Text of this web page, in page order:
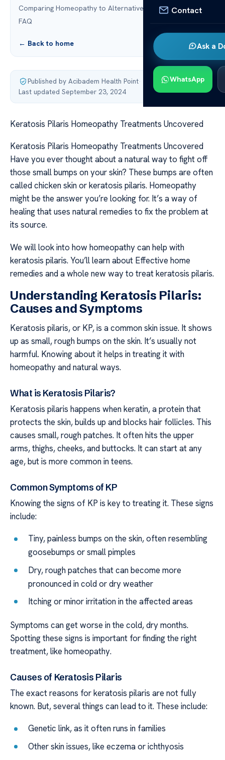
Contact
Ask a
WhatsApp
Comparing Homeopathy to Alternative Medicine Options
FAQ
← Back to home
Published by Acibadem Health Point·
Last updated September 23, 2024
Keratosis Pilaris Homeopathy Treatments Uncovered
Keratosis Pilaris Homeopathy Treatments Uncovered
Have you ever thought about a natural way to fight off
those small bumps on your skin? These bumps are often
called chicken skin or keratosis pilaris. Homeopathy
might be the answer you’re looking for. It’s a way of
healing that uses natural remedies to fix the problem at
its source.
We will look into how homeopathy can help with
keratosis pilaris. You’ll learn about Effective home
remedies and a whole new way to treat keratosis pilaris.
Understanding Keratosis Pilaris:
Causes and Symptoms
Keratosis pilaris, or KP, is a common skin issue. It shows
up as small, rough bumps on the skin. It’s usually not
harmful. Knowing about it helps in treating it with
homeopathy and natural ways.
What is Keratosis Pilaris?
Keratosis pilaris happens when keratin, a protein that
protects the skin, builds up and blocks hair follicles. This
causes small, rough patches. It often hits the upper
arms, thighs, cheeks, and buttocks. It can start at any
age, but is more common in teens.
Common Symptoms of KP
Knowing the signs of KP is key to treating it. These signs
include:
Tiny, painless bumps on the skin, often resembling
goosebumps or small pimples
Dry, rough patches that can become more
pronounced in cold or dry weather
Itching or minor irritation in the affected areas
Symptoms can get worse in the cold, dry months.
Spotting these signs is important for finding the right
treatment, like homeopathy.
Causes of Keratosis Pilaris
The exact reasons for keratosis pilaris are not fully
known. But, several things can lead to it. These include:
Genetic link, as it often runs in families
Other skin issues, like eczema or ichthyosis